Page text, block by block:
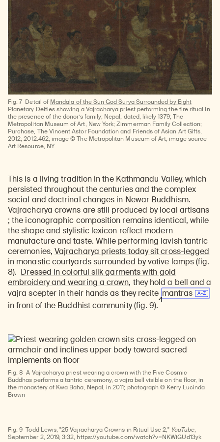
Fig. 7 Detail of Mandala of the Sun God Surya Surrounded by Eight
Planetary Deitiesshowing a Vajracharya priest performing the fire ritual in
the presence of the donor’s family; Nepal; dated, likely 1379; The
Metropolitan Museum of Art, New York; Zimmerman Family Collection;
Purchase, The Vincent Astor Foundation and Friends of Asian Art Gifts,
2012; 2012.462; image © The Metropolitan Museum of Art, image source
Art Resource, NY
This is a living tradition in the Kathmandu Valley, which
persisted throughout the centuries and the complex
social and doctrinal changes in Newar Buddhism.
Vajracharya crowns are still produced by local artisans
; the iconographic composition remains identical, while
the shape and stylistic lexicon reflect modern
manufacture and taste. While performing lavish tantric
ceremonies, Vajracharya priests today sit cross-legged
in monastic courtyards surrounded by votive lamps(fig.
8). Dressed in colorful silk garments with gold
embroidery and wearing a crown, they hold a bell and a
vajra scepter in their hands as they recite mantras
in front of the Buddhist community (fig. 9).
4
Fig. 8 A Vajracharya priest wearing a crown with the Five Cosmic
Buddhas performs a tantric ceremony, a vajra bell visible on the floor, in
the monastery of Kwa Baha, Nepal, in 2011; photograph © Kerry Lucinda
Brown
Watch
Fig. 9 Todd Lewis, "25 Vajracharya Crowns in Ritual Use 2," YouTube,
September 2, 2019, 3:32, https://youtube.com/watch?v=NKWiGUd13yk